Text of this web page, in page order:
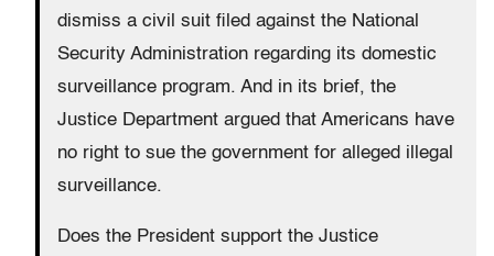
dismiss a civil suit filed against the National
Security Administration regarding its domestic
surveillance program. And in its brief, the
Justice Department argued that Americans have
no right to sue the government for alleged illegal
surveillance.
Does the President support the Justice